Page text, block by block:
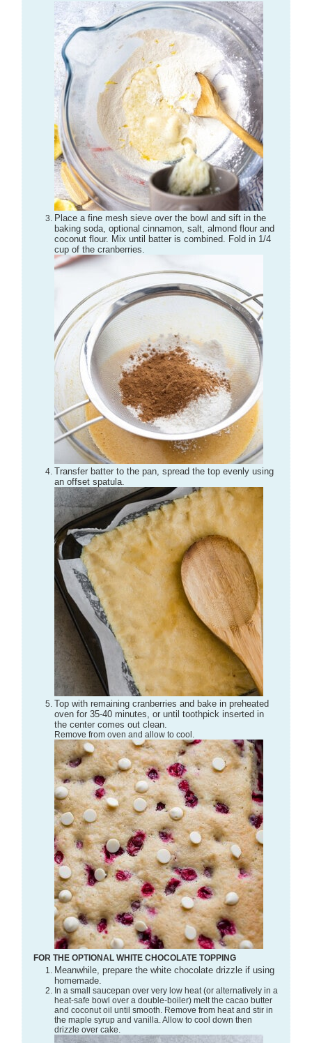
Place a fine mesh sieve over the bowl and sift in the
baking soda, optional cinnamon, salt, almond flour and
coconut flour. Mix until batter is combined. Fold in 1/4
cup of the cranberries.
Transfer batter to the pan, spread the top evenly using
an offset spatula.
Top with remaining cranberries and bake in preheated
oven for 35-40 minutes, or until toothpick inserted in
the center comes out clean.
Remove from oven and allow to cool.
FOR THE OPTIONAL WHITE CHOCOLATE TOPPING
Meanwhile, prepare the white chocolate drizzle if using
homemade.
In a small saucepan over very low heat (or alternatively in a
heat-safe bowl over a double-boiler) melt the cacao butter
and coconut oil until smooth. Remove from heat and stir in
the maple syrup and vanilla. Allow to cool down then
drizzle over cake.